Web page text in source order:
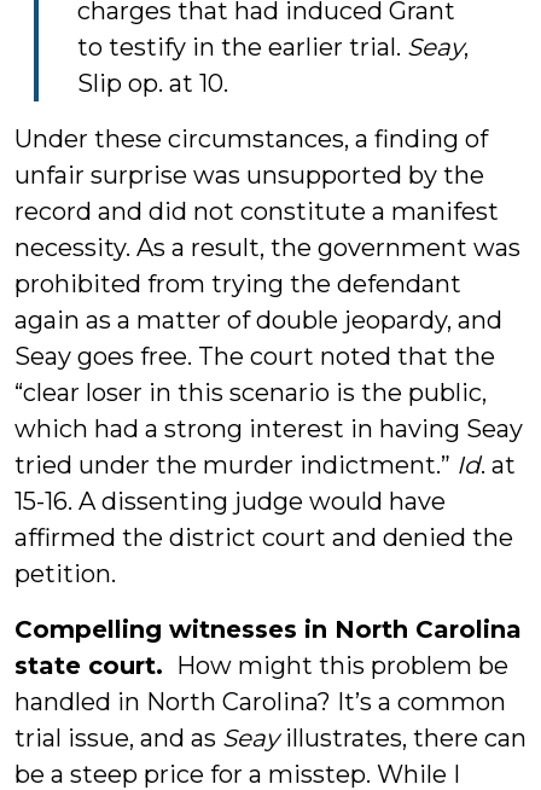
charges that had induced Grant
to testify in the earlier trial. Seay,
Slip op. at 10.
Under these circumstances, a finding of
unfair surprise was unsupported by the
record and did not constitute a manifest
necessity. As a result, the government was
prohibited from trying the defendant
again as a matter of double jeopardy, and
Seay goes free. The court noted that the
“clear loser in this scenario is the public,
which had a strong interest in having Seay
tried under the murder indictment.” Id. at
15-16. A dissenting judge would have
affirmed the district court and denied the
petition.
Compelling witnesses in North Carolina
state court. How might this problem be
handled in North Carolina? It’s a common
trial issue, and as Seayillustrates, there can
be a steep price for a misstep. While I